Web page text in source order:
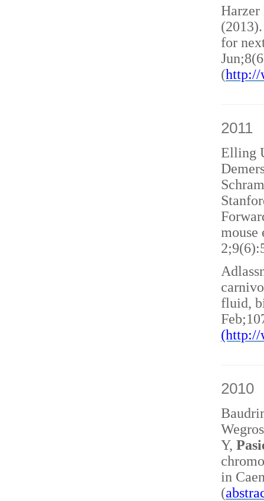
for
(http://
2011
Elling
mouse
fluid,
(http://
2010
Y,
in
(